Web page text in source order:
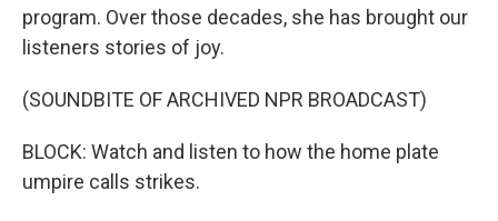
program. Over those decades, she has brought our
listeners stories of joy.
(SOUNDBITE OF ARCHIVED NPR BROADCAST)
BLOCK: Watch and listen to how the home plate
umpire calls strikes.